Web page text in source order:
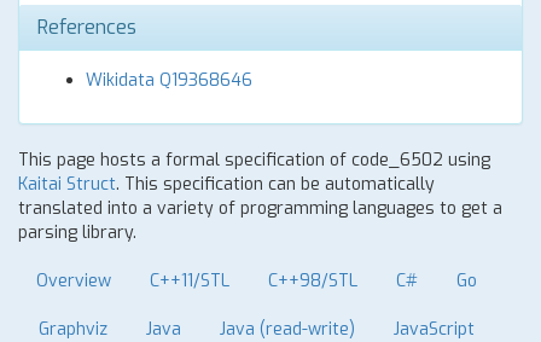
References
Wikidata Q19368646
This page hosts a formal specification of code_6502 using
Kaitai Struct. This specification can be automatically
translated into a variety of programming languages to get a
parsing library.
Overview C++11/STL C++98/STL C# Go
Graphviz Java Java (read-write) JavaScript